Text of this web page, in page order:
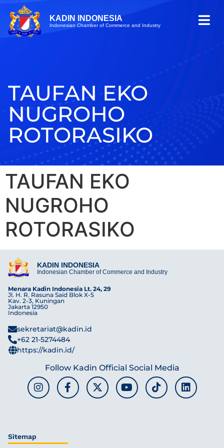
KADIN INDONESIA
Indonesian Chamber of Commerce and Industry
TAUFAN EKO
NUGROHO
ROTORASIKO
TAUFAN EKO
NUGROHO
ROTORASIKO
KADIN INDONESIA
Indonesian Chamber of Commerce and Industry
Menara Kadin Indonesia Lt. 24, 29
Jl. H. R. Rasuna Said Blok X-5
Kav. 2-3, Kuningan
Jakarta 12950
Indonesia
sekretariat@kadin.id
+62 21-5274484
https://kadin.id/
Follow Kadin Official Social Media
Sitemap